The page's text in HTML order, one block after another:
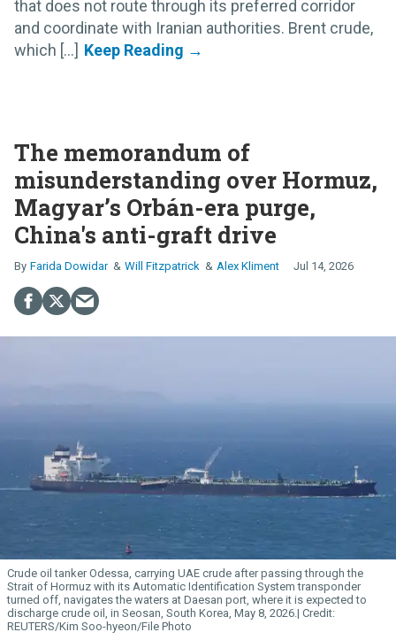
that does not route through its preferred corridor
and coordinate with Iranian authorities. Brent crude,
which [...]
The memorandum of
misunderstanding over Hormuz,
Magyar’s Orbán-era purge,
China's anti-graft drive
Farida Dowidar Will Fitzpatrick Alex Kliment Jul 14, 2026
Crude oil tanker Odessa, carrying UAE crude after passing through the
Strait of Hormuz with its Automatic Identification System transponder
turned off, navigates the waters at Daesan port, where it is expected to
discharge crude oil, in Seosan, South Korea, May 8, 2026.
REUTERS/Kim Soo-hyeon/File Photo